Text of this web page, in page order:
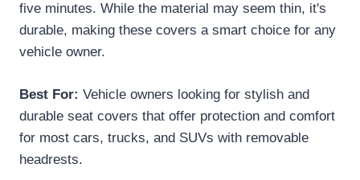
five minutes. While the material may seem thin, it's
durable, making these covers a smart choice for any
vehicle owner.
Best For: Vehicle owners looking for stylish and
durable seat covers that offer protection and comfort
for most cars, trucks, and SUVs with removable
headrests.